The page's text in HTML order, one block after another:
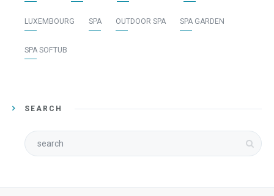
LUXEMBOURG SPA OUTDOOR SPA SPA GARDEN
SPA SOFTUB
SEARCH